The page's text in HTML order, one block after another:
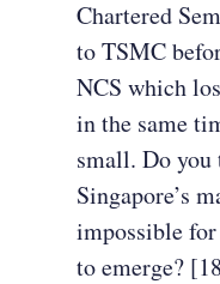
Chartered
to TSMC
NCS which
in the same
small. Do
Singapore’s
impossible for
to emerge?